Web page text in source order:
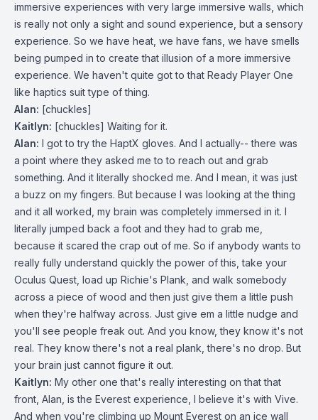
immersive experiences with very large immersive walls, which
is really not only a sight and sound experience, but a sensory
experience. So we have heat, we have fans, we have smells
being pumped in to create that illusion of a more immersive
experience. We haven't quite got to that Ready Player One
like haptics suit type of thing.
Alan: [chuckles]
Kaitlyn: [chuckles] Waiting for it.
Alan: I got to try the HaptX gloves. And I actually-- there was
a point where they asked me to to reach out and grab
something. And it literally shocked me. And I mean, it was just
a buzz on my fingers. But because I was looking at the thing
and it all worked, my brain was completely immersed in it. I
literally jumped back a foot and they had to grab me,
because it scared the crap out of me. So if anybody wants to
really fully understand quickly the power of this, take your
Oculus Quest, load up Richie's Plank, and walk somebody
across a piece of wood and then just give them a little push
when they're halfway across. Just give em a little nudge and
you'll see people freak out. And you know, they know it's not
real. They know there's not a real plank, there's no drop. But
your brain just cannot figure it out.
Kaitlyn: My other one that's really interesting on that that
front, Alan, is the Everest experience, I believe it's with Vive.
And when you're climbing up Mount Everest on an ice wall